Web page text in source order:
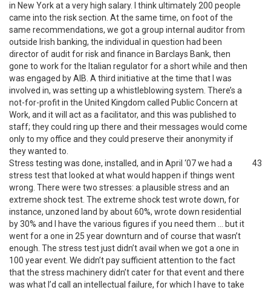
in New York at a very high salary. I think ultimately 200 people
came into the risk section. At the same time, on foot of the
same recommendations, we got a group internal auditor from
outside Irish banking, the individual in question had been
director of audit for risk and finance in Barclays Bank, then
gone to work for the Italian regulator for a short while and then
was engaged by AIB. A third initiative at the time that I was
involved in, was setting up a whistleblowing system. There’s a
not-for-profit in the United Kingdom called Public Concern at
Work, and it will act as a facilitator, and this was published to
staff; they could ring up there and their messages would come
only to my office and they could preserve their anonymity if
they wanted to.
Stress testing was done, installed, and in April ‘07 we had a
stress test that looked at what would happen if things went
wrong. There were two stresses: a plausible stress and an
extreme shock test. The extreme shock test wrote down, for
instance, unzoned land by about 60%, wrote down residential
by 30% and I have the various figures if you need them … but it
went for a one in 25 year downturn and of course that wasn’t
enough. The stress test just didn’t avail when we got a one in
100 year event. We didn’t pay sufficient attention to the fact
that the stress machinery didn’t cater for that event and there
was what I’d call an intellectual failure, for which I have to take
43